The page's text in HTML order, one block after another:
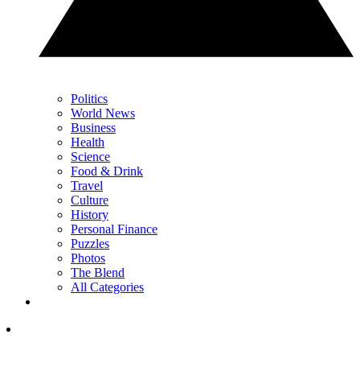
Politics
World News
Business
Health
Science
Food & Drink
Travel
Culture
History
Personal Finance
Puzzles
Photos
The Blend
All Categories